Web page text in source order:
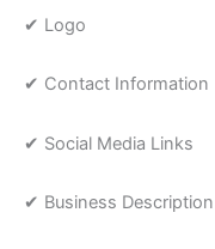
✔ Logo
✔ Contact Information
✔ Social Media Links
✔ Business Description